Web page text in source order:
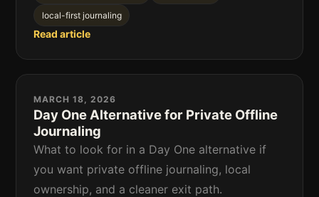
local-first journaling
Read article
MARCH 18, 2026
Day One Alternative for Private Offline
Journaling
What to look for in a Day One alternative if
you want private offline journaling, local
ownership, and a cleaner exit path.